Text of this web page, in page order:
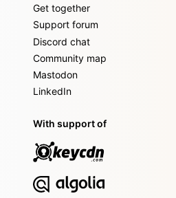
Get together
Support forum
Discord chat
Community map
Mastodon
LinkedIn
With support of